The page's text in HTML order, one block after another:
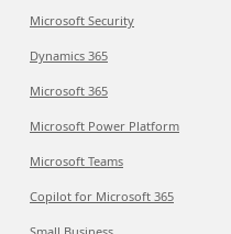
Microsoft Security
Dynamics 365
Microsoft 365
Microsoft Power Platform
Microsoft Teams
Copilot for Microsoft 365